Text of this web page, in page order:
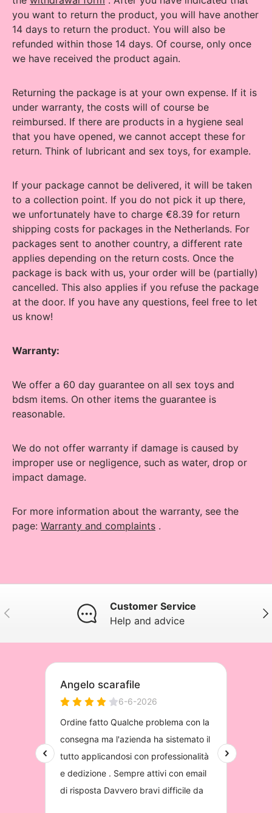
you want to return the product, you will have another
14 days to return the product. You will also be
refunded within those 14 days. Of course, only once
we have received the product again.
Returning the package is at your own expense. If it is
under warranty, the costs will of course be
reimbursed. If there are products in a hygiene seal
that you have opened, we cannot accept these for
return. Think of lubricant and sex toys, for example.
If your package cannot be delivered, it will be taken
to a collection point. If you do not pick it up there,
we unfortunately have to charge €8.39 for return
shipping costs for packages in the Netherlands. For
packages sent to another country, a different rate
applies depending on the return costs. Once the
package is back with us, your order will be (partially)
cancelled. This also applies if you refuse the package
at the door. If you have any questions, feel free to let
us know!
Warranty:
We offer a 60 day guarantee on all sex toys and
bdsm items. On other items the guarantee is
reasonable.
We do not offer warranty if damage is caused by
improper use or negligence, such as water, drop or
impact damage.
For more information about the warranty, see the
page: Warranty and complaints .
Previous
Customer Service
Help and advice